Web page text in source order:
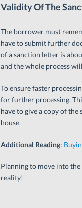
Validity Of The
The borrower must
have to submit further
of a sanction letter is
and the whole process
To ensure faster
for further processing.
have to give a copy of
house.
Additional Reading:
Planning to move into
reality!